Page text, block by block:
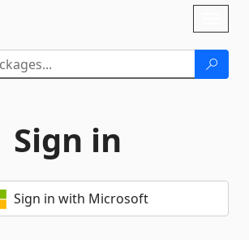
Sign in
Sign in with Microsoft